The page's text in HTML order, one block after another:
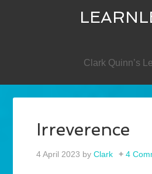
Clark Quinn’s
Irreverence
4 April 2023 byClark 4